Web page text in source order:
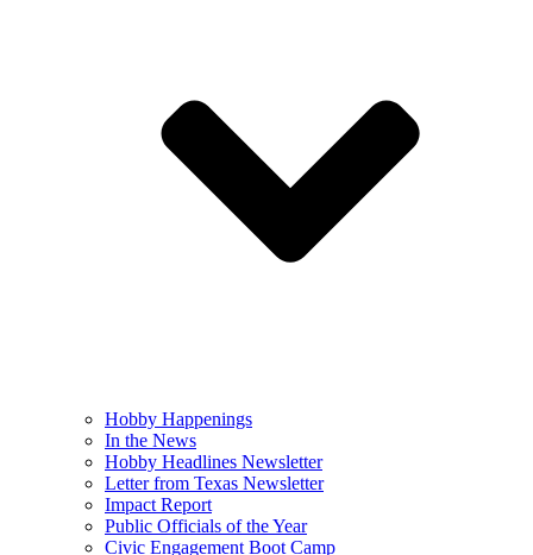
Hobby Happenings
In the News
Hobby Headlines Newsletter
Letter from Texas Newsletter
Impact Report
Public Officials of the Year
Civic Engagement Boot Camp